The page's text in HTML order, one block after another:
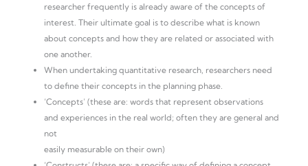
researcher frequently is already aware of the concepts of
interest. Their ultimate goal is to describe what is known
about concepts and how they are related or associated with
one another.
When undertaking quantitative research, researchers need
to define their concepts in the planning phase.
‘Concepts’ (these are: words that represent observations
and experiences in the real world; often they are general and
not
easily measurable on their own)